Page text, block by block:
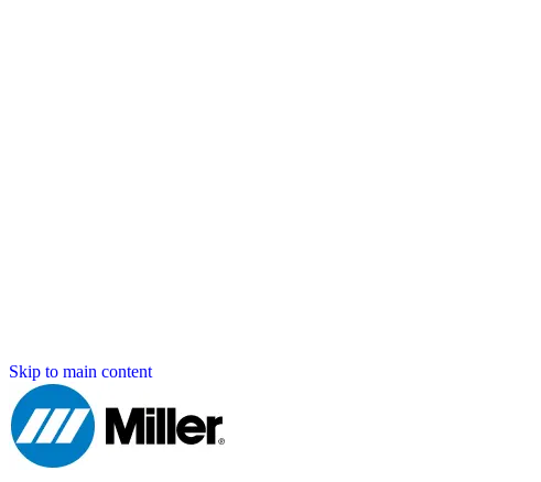
Skip to main content